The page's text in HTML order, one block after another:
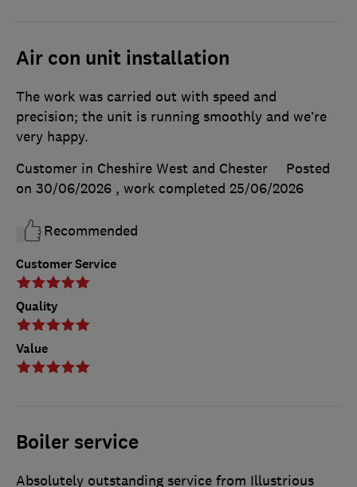
Air con unit installation
Customer Service
Quality
Value
The work was carried out with speed and
precision; the unit is running smoothly and we’re
very happy.
Customer in Cheshire West and Chester
Posted
on 30/06/2026 , work completed 25/06/2026
Recommended
Boiler service
Absolutely outstanding service from Illustrious